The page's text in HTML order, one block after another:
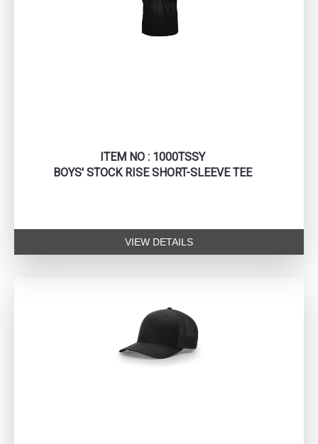
ITEM NO : 1000TSSY
BOYS' STOCK RISE SHORT-SLEEVE TEE
VIEW DETAILS